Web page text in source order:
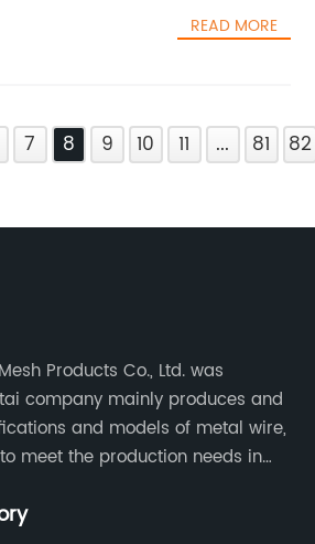
READ MORE
7 8 9 10 11 ... 81 82
Products Co., Ltd. was
company mainly produces and
and models of metal wire,
meet the production needs in
net...